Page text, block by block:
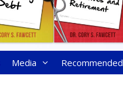
Media Recommended